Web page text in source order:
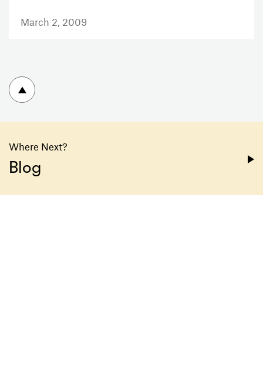
March 2, 2009
Where Next?
Blog